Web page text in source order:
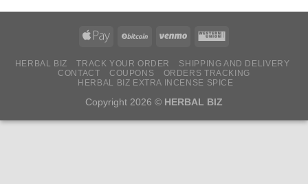
HERBAL BIZ TRACK YOUR ORDER
SHIPPING AND DELIVERY
CONTACT
COUPONS
ORDERS TRACKING
HERBAL BIZ EXTRA INCENSE SPICE
Copyright 2026 © HERBAL BIZ